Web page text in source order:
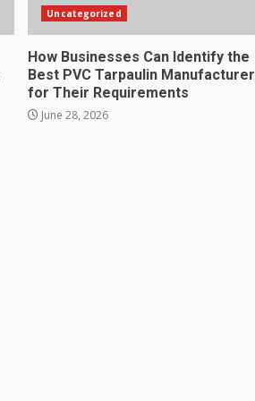
Uncategorized
How Businesses Can Identify the
Best PVC Tarpaulin Manufacturer
for Their Requirements
June 28, 2026